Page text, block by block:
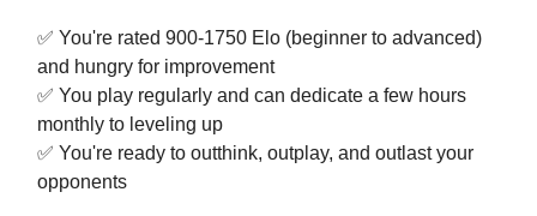
✅ You're rated 900-1750 Elo (beginner to advanced)
and hungry for improvement
✅ You play regularly and can dedicate a few hours
monthly to leveling up
✅ You're ready to outthink, outplay, and outlast your
opponents